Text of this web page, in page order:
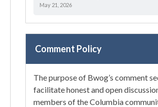
May 21, 2026
Comment Policy
The purpose of Bwog’s comment
facilitate honest and open
members of the Columbia